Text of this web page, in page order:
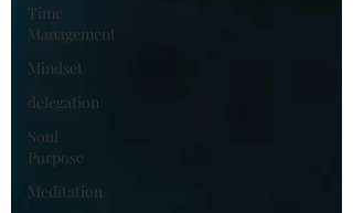
Time
Management
Mindset
delegation
Soul
Purpose
Meditation